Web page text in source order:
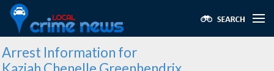
Arrest Information for